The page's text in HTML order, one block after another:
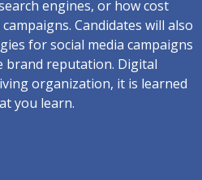
engines, or how cost
Candidates will also
for social media campaigns
brand reputation. Digital
organization, it is learned
you learn.